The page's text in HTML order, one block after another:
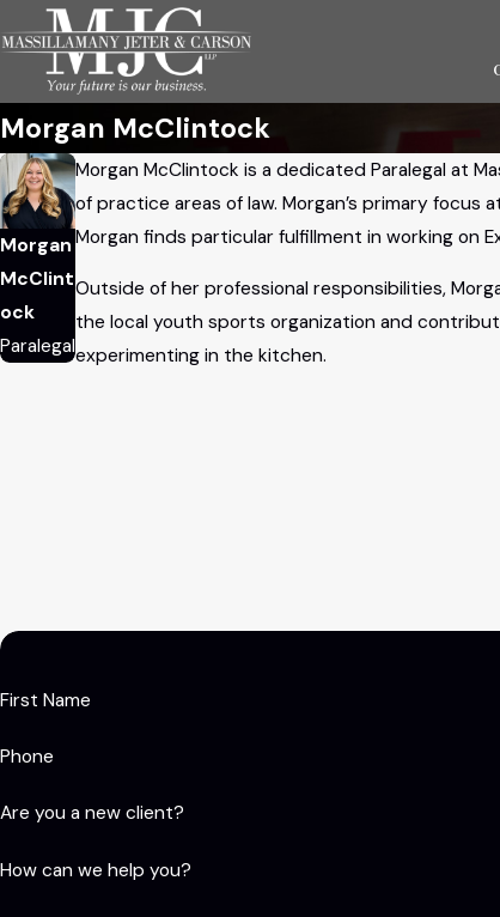
Morgan McClintock
Morgan
McClint
ock
Paralegal
Morgan McClintock is a dedicated Paralegal at
of practice areas of law. Morgan’s primary focus
Morgan finds particular fulfillment in working on
Outside of her professional responsibilities,
the local youth sports organization and
experimenting in the kitchen.
First Name
Phone
Are you a new client?
How can we help you?